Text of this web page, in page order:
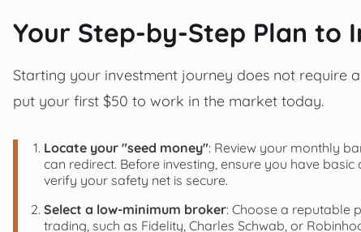
Your Step-by-Step Plan to
Starting your investment journey does not require
put your first $50 to work in the market today.
Locate your "seed money": Review your monthly
can redirect. Before investing, ensure you have basic
verify your safety net is secure.
Select a low-minimum broker: Choose a reputable
trading, such as Fidelity, Charles Schwab, or